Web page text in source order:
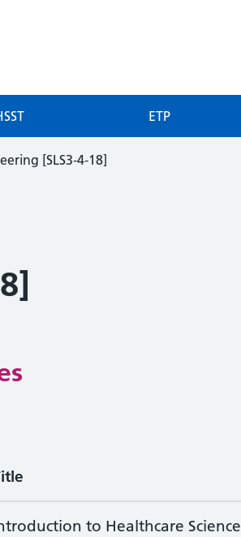
ETP
[SLS3-4-18]
to Healthcare